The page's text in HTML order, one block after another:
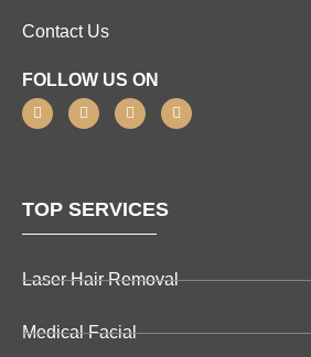
Contact Us
FOLLOW US ON
TOP SERVICES
Laser Hair Removal
Medical Facial